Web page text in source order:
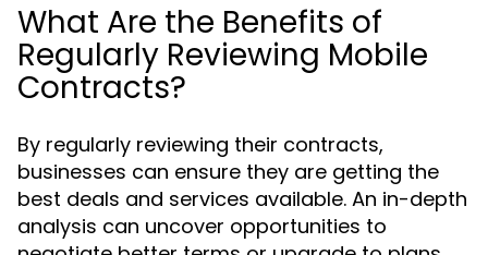
What Are the Benefits of
Regularly Reviewing Mobile
Contracts?
By regularly reviewing their contracts,
businesses can ensure they are getting the
best deals and services available. An in-depth
analysis can uncover opportunities to